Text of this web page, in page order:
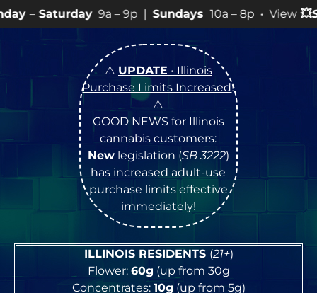
9a – 9p |Sundays10a – 8p • View 💥SPECIALSfor
⚠️ UPDATE • Illinois
Purchase Limits Increased!
⚠️
GOOD NEWS for Illinois
cannabis customers:
Newlegislation (SB 3222)
has increased adult-use
purchase limits effective
immediately!
ILLINOIS RESIDENTS (21+)
Flower: 60g (up from 30g
Concentrates: 10g (up from 5g)